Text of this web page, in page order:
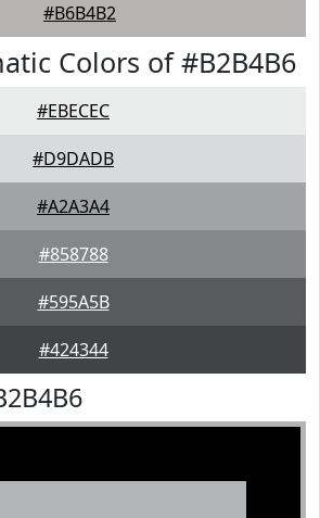
#B6B4B2
Colors of #B2B4B6
#EBECEC
#D9DADB
#A2A3A4
#858788
#595A5B
#424344